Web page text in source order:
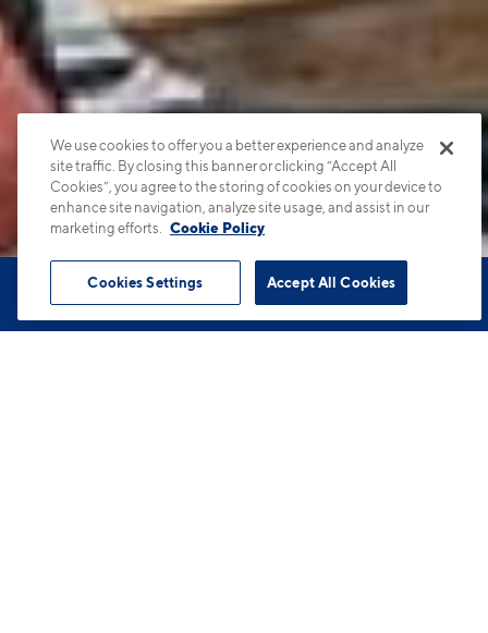
Book Tour Apartments Contact
We use cookies to offer you a better experience and analyze
site traffic. By closing this banner or clicking “Accept All
Cookies”, you agree to the storing of cookies on your device to
enhance site navigation, analyze site usage, and assist in our
marketing efforts.
Cookie Policy
Accept All Cookies
Cookies Settings